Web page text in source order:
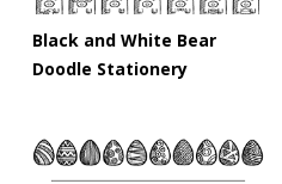
Black and White Bear
Doodle Stationery